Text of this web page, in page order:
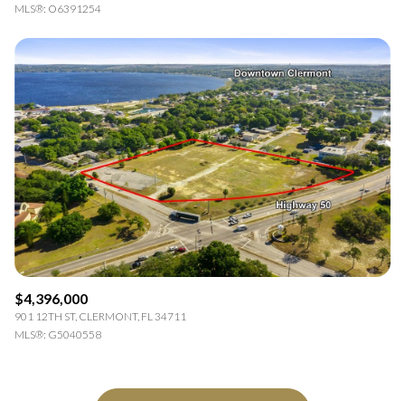
MLS®: O6391254
$4,396,000
901 12TH ST, CLERMONT, FL 34711
MLS®: G5040558